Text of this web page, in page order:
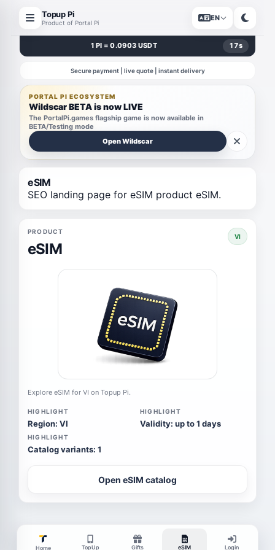
Topup Pi
Product of Portal Pi
EN
1 PI = 0.0903 USDT 17s
Secure payment | live quote | instant delivery
PORTAL PI ECOSYSTEM
Wildscar BETA is now LIVE
The PortalPi.games flagship game is now available in
BETA/Testing mode
Open Wildscar
eSIM
SEO landing page for eSIM product eSIM.
PRODUCT
eSIM
VI
Explore eSIM for VI on Topup Pi.
HIGHLIGHT
Region: VI
HIGHLIGHT
Validity: up to 1 days
HIGHLIGHT
Catalog variants: 1
Open eSIM catalog
Home TopUp Gifts eSIM Login